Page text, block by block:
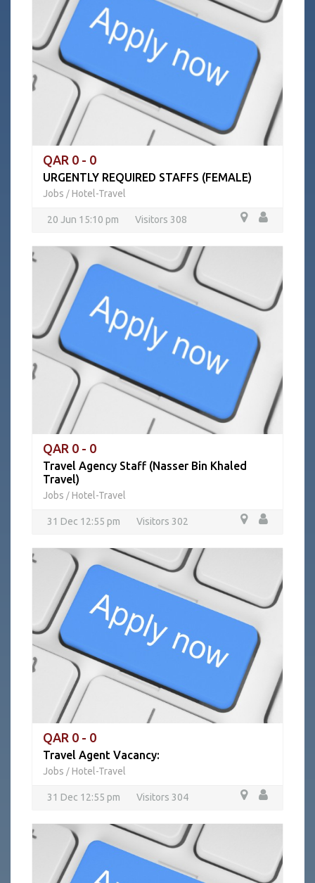
QAR 0 - 0
URGENTLY REQUIRED STAFFS (FEMALE)
Jobs / Hotel-Travel
20 Jun 15:10 pm Visitors 308
QAR 0 - 0
Travel Agency Staff (Nasser Bin Khaled
Travel)
Jobs / Hotel-Travel
31 Dec 12:55 pm Visitors 302
QAR 0 - 0
Travel Agent Vacancy:
Jobs / Hotel-Travel
31 Dec 12:55 pm Visitors 304